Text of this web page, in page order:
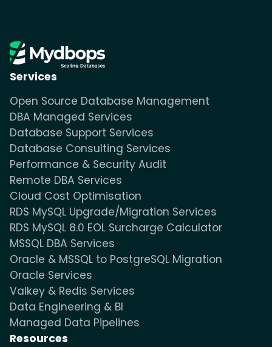
Services
Open Source Database Management
DBA Managed Services
Database Support Services
Database Consulting Services
Performance & Security Audit
Remote DBA Services
Cloud Cost Optimisation
RDS MySQL Upgrade/Migration Services
RDS MySQL 8.0 EOL Surcharge Calculator
MSSQL DBA Services
Oracle & MSSQL to PostgreSQL Migration
Oracle Services
Valkey & Redis Services
Data Engineering & BI
Managed Data Pipelines
Resources